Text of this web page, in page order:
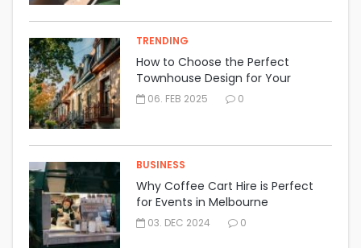
TRENDING
How to Choose the Perfect
Townhouse Design for Your
Lifestyle
06. FEB 2025 0
BUSINESS
Why Coffee Cart Hire is Perfect
for Events in Melbourne
03. DEC 2024 0